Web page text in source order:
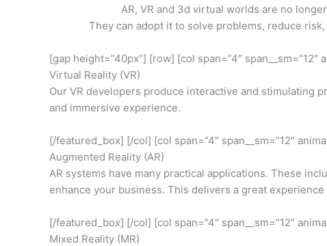
AR, VR and 3d virtual worlds are no
They can adopt it to solve problems, reduce
[gap height=”40px”] [row] [col span=”4″
Virtual Reality (VR)
Our VR developers produce interactive and stimulating
and immersive experience.
[/featured_box] [/col] [col span=”4″ span__sm=”12″
Augmented Reality (AR)
AR systems have many practical applications. These
enhance your business. This delivers a great
[/featured_box] [/col] [col span=”4″ span__sm=”12″
Mixed Reality (MR)